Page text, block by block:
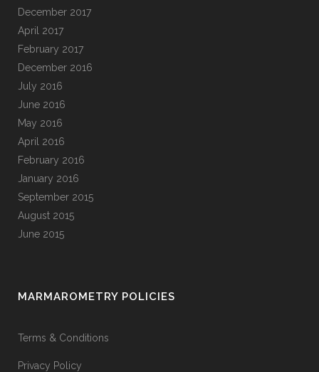
December 2017
April 2017
February 2017
December 2016
July 2016
June 2016
May 2016
April 2016
February 2016
January 2016
September 2015
August 2015
June 2015
MARMAROMETRY POLICIES
Terms & Conditions
Privacy Policy